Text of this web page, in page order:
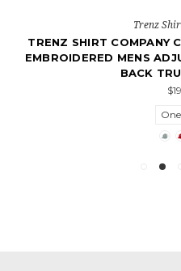
Trenz
TRENZ SHIRT COMPANY
EMBROIDERED MENS
BACK